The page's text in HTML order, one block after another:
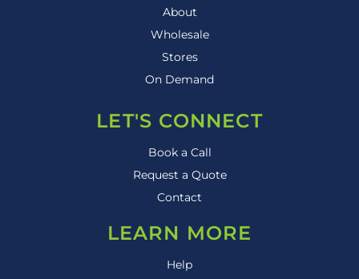
About
Wholesale
Stores
On Demand
LET'S CONNECT
Book a Call
Request a Quote
Contact
LEARN MORE
Help